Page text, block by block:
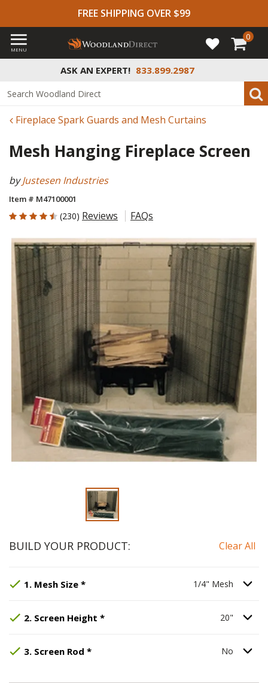
FREE SHIPPING OVER $99
ASK AN EXPERT! 833.899.2987
MENU
0
Fireplace Spark Guards and Mesh Curtains
Mesh Hanging Fireplace Screen
byJustesen Industries
Item # M47100001
4.517 out of 5 Customer Rating
(230) Reviews FAQs
BUILD YOUR PRODUCT: Clear All
1. Mesh Size *Step , required.
Selected Option: 1/4" Mesh.
1/4" Mesh Option
2. Screen Height *Step , required.
Selected Option: 20" Option
3. Screen Rod *Step , required.
Selected Option: No Option